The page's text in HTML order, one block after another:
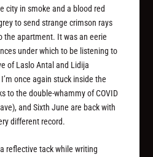
city in smoke and a blood red
to send strange crimson rays
the apartment. It was an eerie
under which to be listening to
of Laslo Antal and Lidija
once again stuck inside the
to the double-whammy of COVID
and Sixth June are back with
different record.
reflective tack while writing